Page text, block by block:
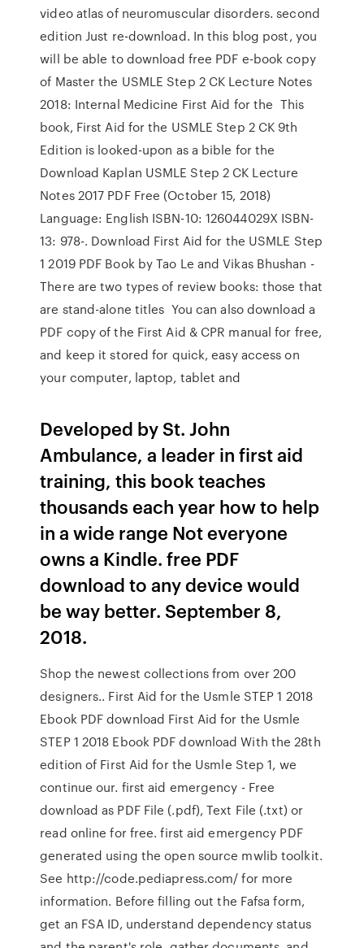
video atlas of neuromuscular disorders. second
edition Just re-download. In this blog post, you
will be able to download free PDF e-book copy
of Master the USMLE Step 2 CK Lecture Notes
2018: Internal Medicine First Aid for the This
book, First Aid for the USMLE Step 2 CK 9th
Edition is looked-upon as a bible for the
Download Kaplan USMLE Step 2 CK Lecture
Notes 2017 PDF Free (October 15, 2018)
Language: English ISBN-10: 126044029X ISBN-
13: 978-. Download First Aid for the USMLE Step
1 2019 PDF Book by Tao Le and Vikas Bhushan -
There are two types of review books: those that
are stand-alone titles You can also download a
PDF copy of the First Aid & CPR manual for free,
and keep it stored for quick, easy access on
your computer, laptop, tablet and
Developed by St. John
Ambulance, a leader in first aid
training, this book teaches
thousands each year how to help
in a wide range Not everyone
owns a Kindle. free PDF
download to any device would
be way better. September 8,
2018.
Shop the newest collections from over 200
designers.. First Aid for the Usmle STEP 1 2018
Ebook PDF download First Aid for the Usmle
STEP 1 2018 Ebook PDF download With the 28th
edition of First Aid for the Usmle Step 1, we
continue our. first aid emergency - Free
download as PDF File (.pdf), Text File (.txt) or
read online for free. first aid emergency PDF
generated using the open source mwlib toolkit.
See http://code.pediapress.com/ for more
information. Before filling out the Fafsa form,
get an FSA ID, understand dependency status